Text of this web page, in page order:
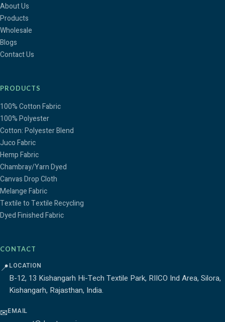
About Us
Products
Wholesale
Blogs
Contact Us
PRODUCTS
100% Cotton Fabric
100% Polyester
Cotton: Polyester Blend
Juco Fabric
Hemp Fabric
Chambray/Yarn Dyed
Canvas Drop Cloth
Melange Fabric
Textile to Textile Recycling
Dyed Finished Fabric
CONTACT
📍LOCATION
B-12, 13 Kishangarh Hi-Tech Textile Park, RIICO Ind Area, Silora,
Kishangarh, Rajasthan, India.
✉EMAIL